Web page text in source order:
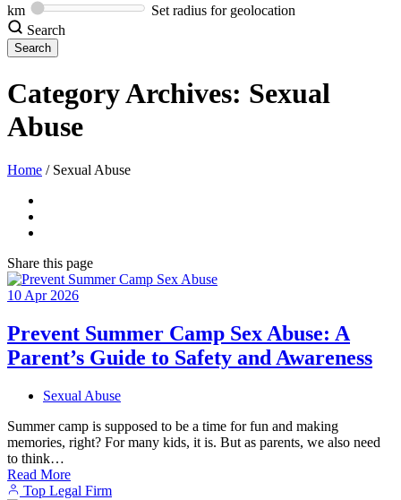
km
Set radius for geolocation
Search
Category Archives: Sexual
Abuse
Home / Sexual Abuse
Share this page
10 Apr 2026
Prevent Summer Camp Sex Abuse: A
Parent’s Guide to Safety and Awareness
Sexual Abuse
Summer camp is supposed to be a time for fun and making
memories, right? For many kids, it is. But as parents, we also need
to think…
Read More
Top Legal Firm